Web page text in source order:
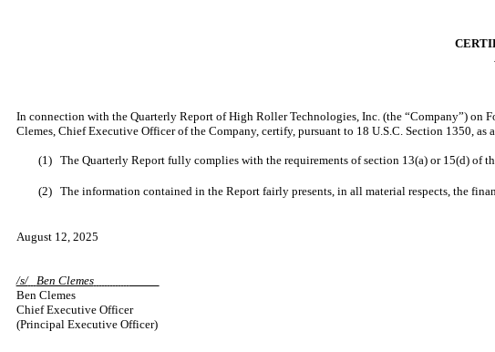
In connection with the Quarterly Report of High Roller Technologies, Inc. (the “Company”) on
Clemes, Chief Executive Officer of the Company, certify, pursuant to 18 U.S.C. Section 1350,
(1) The Quarterly Report fully complies with the requirements of section 13(a) or 15(d) of
(2) The information contained in the Report fairly presents, in all material respects, the
August 12, 2025
/s/
Ben Clemes
Ben Clemes
Chief Executive Officer
(Principal Executive Officer)